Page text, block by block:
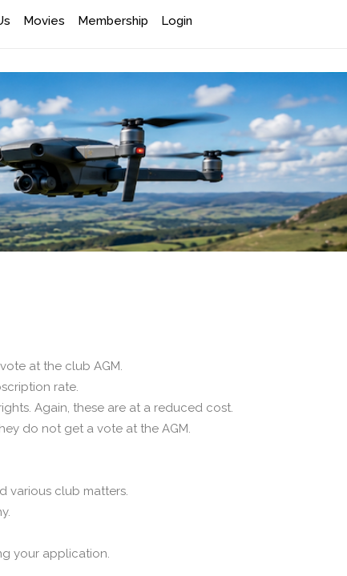
Movies Membership Login
at the club AGM.
rate.
Again, these are at a reduced cost.
do not get a vote at the AGM.
various club matters.
your application.